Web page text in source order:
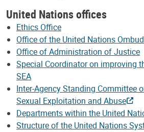
United Nations offices
Ethics Office
Office of the United Nations
Office of Administration of Justice
Special Coordinator on improving
SEA
Inter-Agency Standing Committee
Sexual Exploitation and Abuse
Departments within the United
Structure of the United Nations